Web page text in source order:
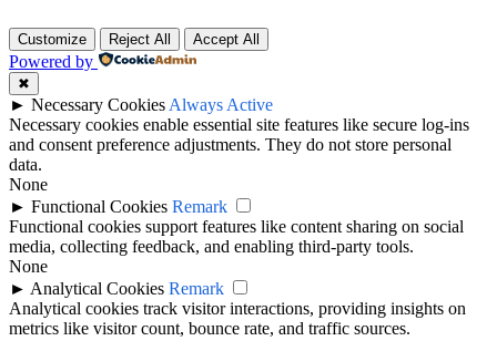
Customize Reject All Accept All
Powered by
✖
► Necessary Cookies Always Active
Necessary cookies enable essential site features like secure log-ins
and consent preference adjustments. They do not store personal
data.
None
► Functional Cookies Remark
Functional cookies support features like content sharing on social
media, collecting feedback, and enabling third-party tools.
None
► Analytical Cookies Remark
Analytical cookies track visitor interactions, providing insights on
metrics like visitor count, bounce rate, and traffic sources.